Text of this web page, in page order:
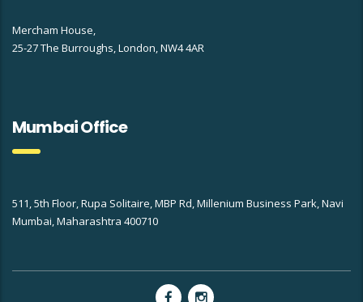
Mercham House,
25-27 The Burroughs, London, NW4 4AR
Mumbai Office
511, 5th Floor, Rupa Solitaire, MBP Rd, Millenium Business Park, Navi
Mumbai, Maharashtra 400710